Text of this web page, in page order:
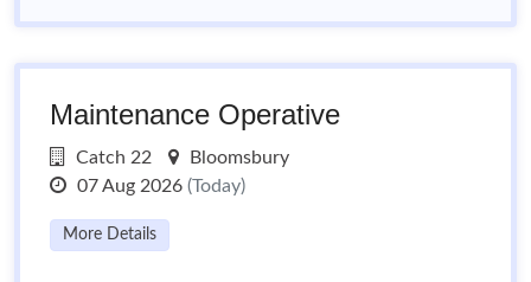
Maintenance Operative
Catch 22
Bloomsbury
07 Aug 2026 (Today)
More Details